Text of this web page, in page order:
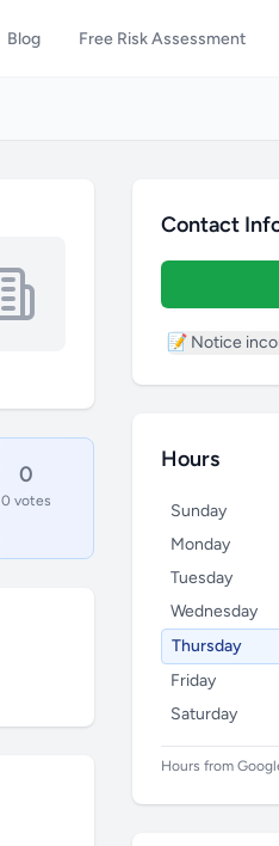
Blog Free Risk Assessment
0
0 votes
Contact
📝 Notice
Hours
Sunday
Monday
Tuesday
Wednesday
Thursday
Friday
Saturday
Hours from